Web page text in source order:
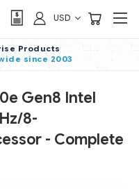
USD
Products
since 2003
Gen8 Intel
8-
- Complete